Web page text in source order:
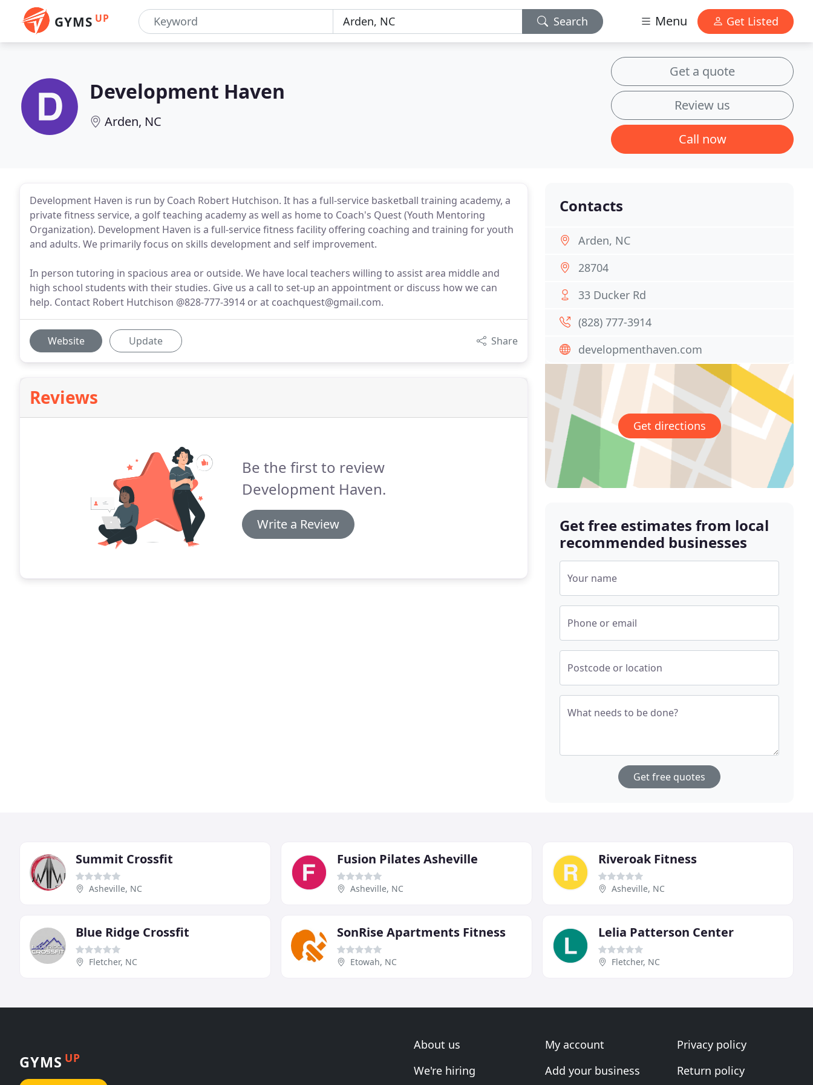
GYMS UP Search Menu Get Listed
Development Haven
Arden, NC
Get a quote
Review us
Call now
Development Haven is run by Coach Robert Hutchison. It has a full-service basketball training academy, a
private fitness service, a golf teaching academy as well as home to Coach's Quest (Youth Mentoring
Organization). Development Haven is a full-service fitness facility offering coaching and training for youth
and adults. We primarily focus on skills development and self improvement.
In person tutoring in spacious area or outside. We have local teachers willing to assist area middle and
high school students with their studies. Give us a call to set-up an appointment or discuss how we can
help. Contact Robert Hutchison @828-777-3914 or at coachquest@gmail.com.
Website Update Share
Reviews
Be the first to review
Development Haven.
Write a Review
Contacts
Arden, NC
28704
33 Ducker Rd
(828) 777-3914
developmenthaven.com
Get directions
Get free estimates from local
recommended businesses
Your name
Phone or email
Postcode or location
What needs to be done?
Get free quotes
Summit Crossfit
Asheville, NC
Fusion Pilates Asheville
Asheville, NC
Riveroak Fitness
Asheville, NC
Blue Ridge Crossfit
Fletcher, NC
SonRise Apartments Fitness
Etowah, NC
Lelia Patterson Center
Fletcher, NC
GYMS UP
About us
We're hiring
My account
Add your business
Privacy policy
Return policy